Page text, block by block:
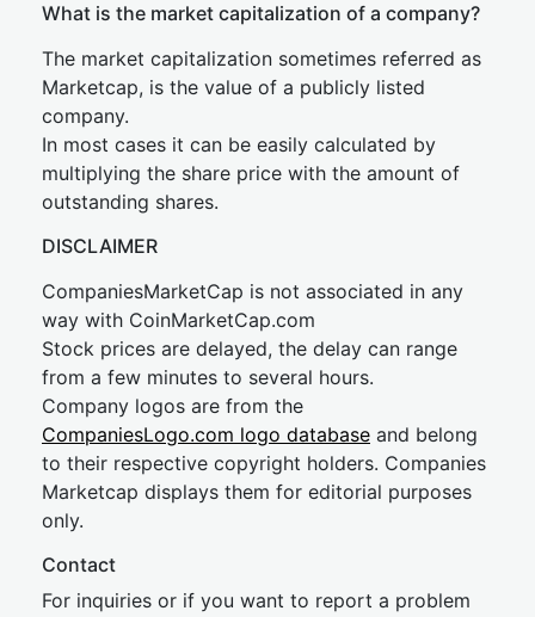
What is the market capitalization of a company?
The market capitalization sometimes referred as
Marketcap, is the value of a publicly listed
company.
In most cases it can be easily calculated by
multiplying the share price with the amount of
outstanding shares.
DISCLAIMER
CompaniesMarketCap is not associated in any
way with CoinMarketCap.com
Stock prices are delayed, the delay can range
from a few minutes to several hours.
Company logos are from the
CompaniesLogo.com logo database and belong
to their respective copyright holders. Companies
Marketcap displays them for editorial purposes
only.
Contact
For inquiries or if you want to report a problem